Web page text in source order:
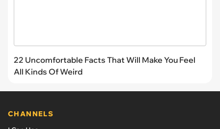
22 Uncomfortable Facts That Will Make You Feel
All Kinds Of Weird
CHANNELS